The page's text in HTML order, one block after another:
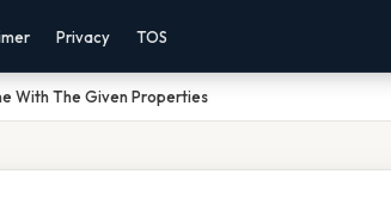
Privacy TOS
With The Given Properties